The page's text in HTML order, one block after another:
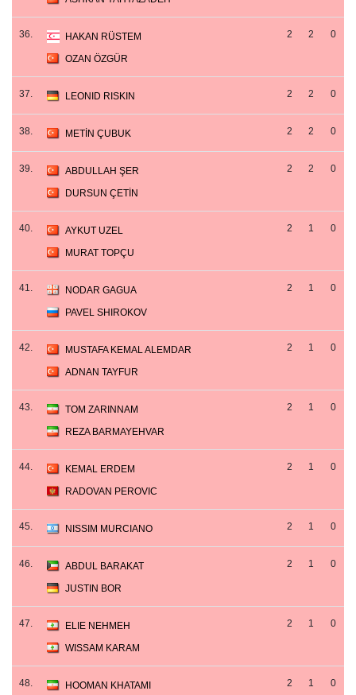
36.
HAKAN RÜSTEM
OZAN ÖZGÜR
2 2 0
37. LEONID RISKIN 2 2 0
38. METİN ÇUBUK 2 2 0
39.
ABDULLAH ŞER
DURSUN ÇETİN
2 2 0
40.
AYKUT UZEL
MURAT TOPÇU
2 1 0
41.
NODAR GAGUA
PAVEL SHIROKOV
2 1 0
42.
MUSTAFA KEMAL ALEMDAR
ADNAN TAYFUR
2 1 0
43.
TOM ZARINNAM
REZA BARMAYEHVAR
2 1 0
44.
KEMAL ERDEM
RADOVAN PEROVIC
2 1 0
45. NISSIM MURCIANO 2 1 0
46.
ABDUL BARAKAT
JUSTIN BOR
2 1 0
47.
ELIE NEHMEH
WISSAM KARAM
2 1 0
48.
HOOMAN KHATAMI
2 1 0